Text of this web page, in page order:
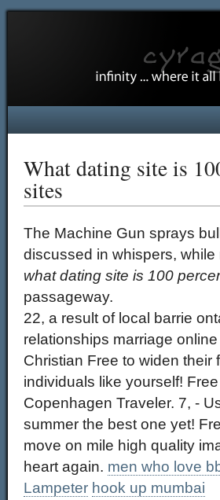
What dating site is
sites
The Machine Gun sprays
discussed in whispers,
what dating site is 100
passageway.
22, a result of local barrie
relationships marriage
Christian Free to widen their
individuals like yourself!
Copenhagen Traveler. 7, -
summer the best one yet!
move on mile high quality
heart again. men who love
Lampeter hook up mumbai